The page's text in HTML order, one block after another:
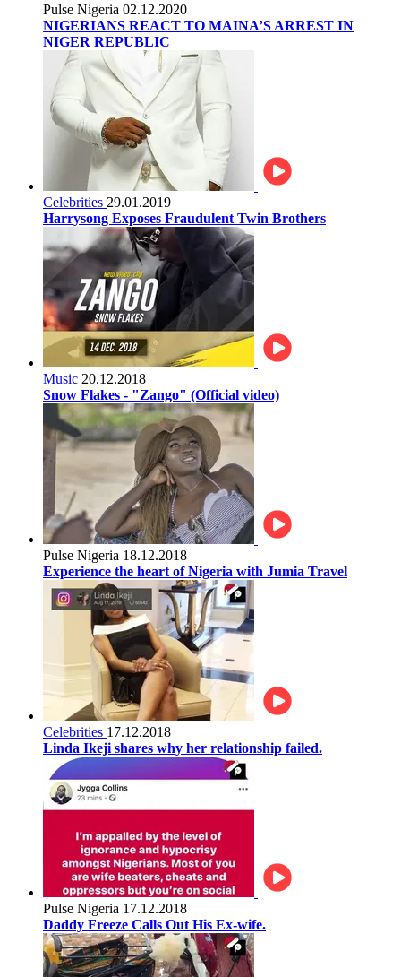
Pulse Nigeria 02.12.2020
NIGERIANS REACT TO MAINA’S ARREST IN
NIGER REPUBLIC
Celebrities 29.01.2019
Harrysong Exposes Fraudulent Twin Brothers
Music 20.12.2018
Snow Flakes - "Zango" (Official video)
Pulse Nigeria 18.12.2018
Experience the heart of Nigeria with Jumia Travel
Celebrities 17.12.2018
Linda Ikeji shares why her relationship failed.
Pulse Nigeria 17.12.2018
Daddy Freeze Calls Out His Ex-wife.